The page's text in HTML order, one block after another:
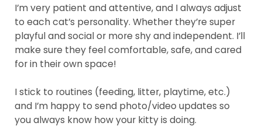
I’m very patient and attentive, and I always adjust
to each cat’s personality. Whether they’re super
playful and social or more shy and independent. I’ll
make sure they feel comfortable, safe, and cared
for in their own space!
I stick to routines (feeding, litter, playtime, etc.)
and I’m happy to send photo/video updates so
you always know how your kitty is doing.